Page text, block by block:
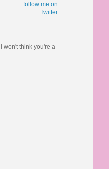
follow me on
Twitter
i won't think you're a